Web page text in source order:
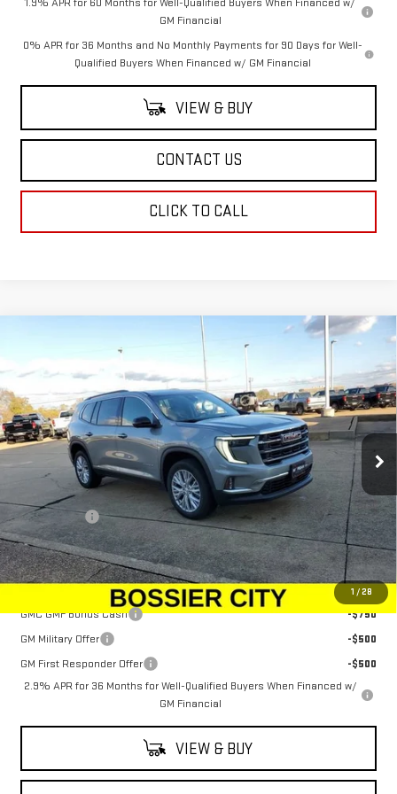
GM Financial
0% APR for 36 Months and No Monthly Payments for 90 Days for Well-
Qualified Buyers When Financed w/ GM Financial
VIEW & BUY
CONTACT US
CLICK TO CALL
1 / 28
GMC ACADIA ELEVATION
Price Drop
VIN:1GKENKKS2TJ210491 Stock:TJ210491Model:TLD56
Courtesy Transportation Unit Ext. Int.
$49,114
SALE PRICE
Less
$48,625
Dealer Fees $489
Sale Price: $49,114
Add. Offers you may Qualify For:
GMC GMF Bonus Cash
-$750
GM Military Offer
-$500
GM First Responder Offer
-$500
2.9% APR for 36 Months for Well-Qualified Buyers When Financed w/
GM Financial
VIEW & BUY